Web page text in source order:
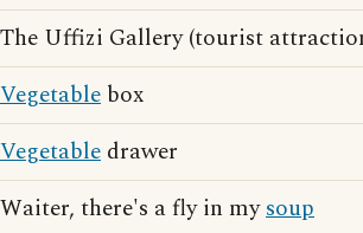
The Uffizi Gallery (tourist
Vegetable box
Vegetable drawer
Waiter, there's a fly in mysoup